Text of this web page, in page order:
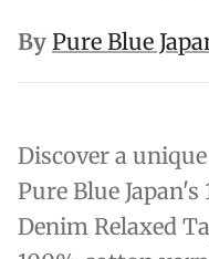
By Pure Blue
Discover a
Pure Blue
Denim Relaxed